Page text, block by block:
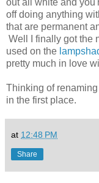
out all white and
off doing anything
that are permanent
Well I finally got the
used on the
pretty much in love
Thinking of
in the first place.
at 12:48 PM
Share